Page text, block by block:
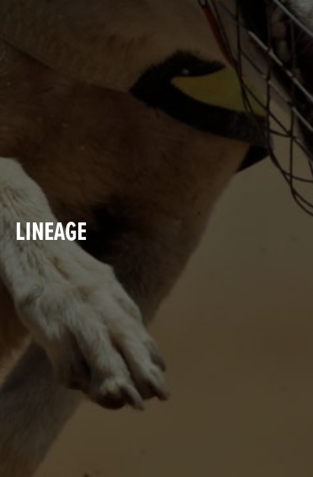
LINEAGE